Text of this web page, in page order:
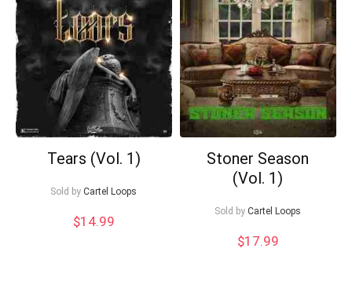
Tears (Vol. 1)
Sold by Cartel Loops
$14.99
Stoner Season
(Vol. 1)
Sold by Cartel Loops
$17.99